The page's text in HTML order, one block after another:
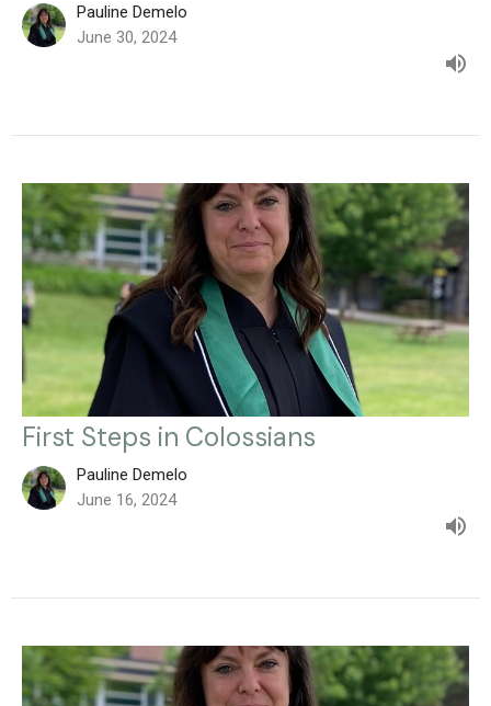
Pauline Demelo
June 30, 2024
First Steps in Colossians
Pauline Demelo
June 16, 2024